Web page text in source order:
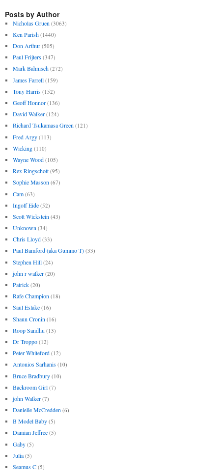
Posts by Author
Nicholas Gruen (3063)
Ken Parish (1440)
Don Arthur (505)
Paul Frijters (347)
Mark Bahnisch (272)
James Farrell (159)
Tony Harris (152)
Geoff Honnor (136)
David Walker (124)
Richard Tsukamasa Green (121)
Fred Argy (113)
Wicking (110)
Wayne Wood (105)
Rex Ringschott (95)
Sophie Masson (67)
Cam (63)
Ingolf Eide (52)
Scott Wickstein (43)
Unknown (34)
Chris Lloyd (33)
Paul Bamford (aka Gummo T) (33)
Stephen Hill (24)
john r walker (20)
Patrick (20)
Rafe Champion (18)
Saul Eslake (16)
Shaun Cronin (16)
Roop Sandhu (13)
Dr Troppo (12)
Peter Whiteford (12)
Antonios Sarhanis (10)
Bruce Bradbury (10)
Backroom Girl (7)
john Walker (7)
Danielle McCredden (6)
B Model Baby (5)
Damian Jeffree (5)
Gaby (5)
Julia (5)
Seamus C (5)